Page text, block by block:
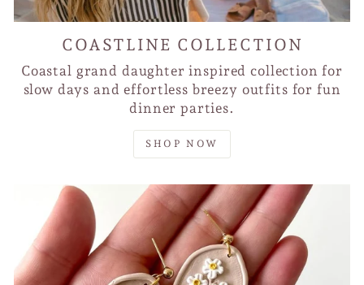
COASTLINE COLLECTION
Coastal grand daughter inspired collection for
slow days and effortless breezy outfits for fun
dinner parties.
SHOP NOW